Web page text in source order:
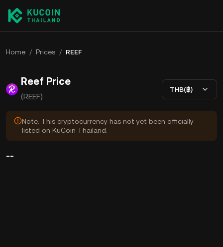
Home / Prices / REEF
Reef Price
(REEF)
THB(฿)
Note: This cryptocurrency has not yet been officially
listed on KuCoin Thailand.
--